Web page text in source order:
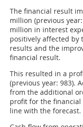
The financial result
million (previous
million in interest
positively affected by
results and the
financial result.
This resulted in a
(previous year: 983).
from the additional
profit for the financial
line with the forecast.